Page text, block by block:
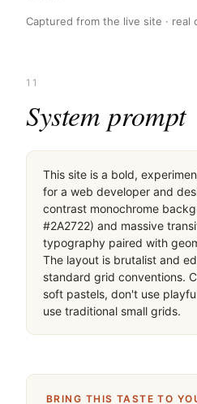
Captured from the live site · real
11
System prompt
This site is a bold,
for a web developer and
contrast monochrome
#2A2722) and massive
typography paired with
The layout is brutalist and
standard grid conventions.
soft pastels, don't use
use traditional small grids.
BRING THIS TASTE TO